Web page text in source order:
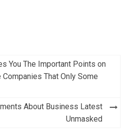
You The Important Points on
That Only Some
About Business Latest
Unmasked